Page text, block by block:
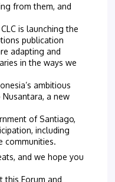
from them, and
is launching the
publication
adapting and
in the ways we
ambitious
a new
of Santiago,
including
communities.
and we hope you
this Forum and